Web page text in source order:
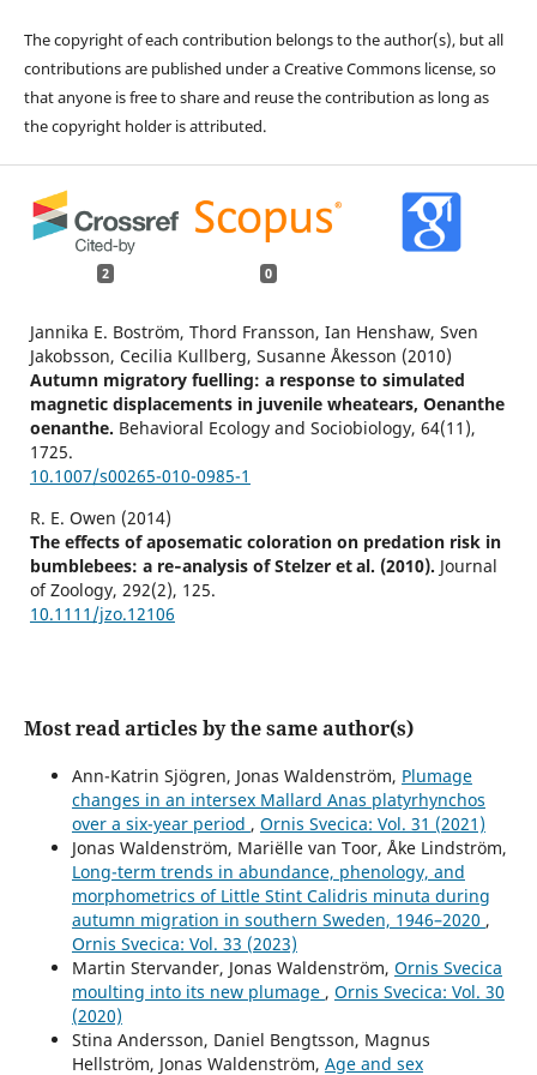
The copyright of each contribution belongs to the author(s), but all
contributions are published under a Creative Commons license, so
that anyone is free to share and reuse the contribution as long as
the copyright holder is attributed.
2 0
Jannika E. Boström, Thord Fransson, Ian Henshaw, Sven
Jakobsson, Cecilia Kullberg, Susanne Åkesson (2010)
Autumn migratory fuelling: a response to simulated
magnetic displacements in juvenile wheatears, Oenanthe
oenanthe. Behavioral Ecology and Sociobiology, 64(11),
1725.
10.1007/s00265-010-0985-1
R. E. Owen (2014)
The effects of aposematic coloration on predation risk in
bumblebees: a re‐analysis of Stelzer et al. (2010). Journal
of Zoology, 292(2), 125.
10.1111/jzo.12106
Most read articles by the same author(s)
Ann-Katrin Sjögren, Jonas Waldenström, Plumage
changes in an intersex Mallard Anas platyrhynchos
over a six-year period , Ornis Svecica: Vol. 31 (2021)
Jonas Waldenström, Mariëlle van Toor, Åke Lindström,
Long-term trends in abundance, phenology, and
morphometrics of Little Stint Calidris minuta during
autumn migration in southern Sweden, 1946–2020 ,
Ornis Svecica: Vol. 33 (2023)
Martin Stervander, Jonas Waldenström, Ornis Svecica
moulting into its new plumage , Ornis Svecica: Vol. 30
(2020)
Stina Andersson, Daniel Bengtsson, Magnus
Hellström, Jonas Waldenström, Age and sex